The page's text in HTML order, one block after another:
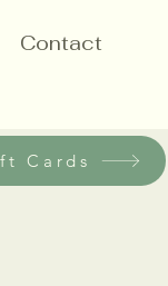
Contact
Cards